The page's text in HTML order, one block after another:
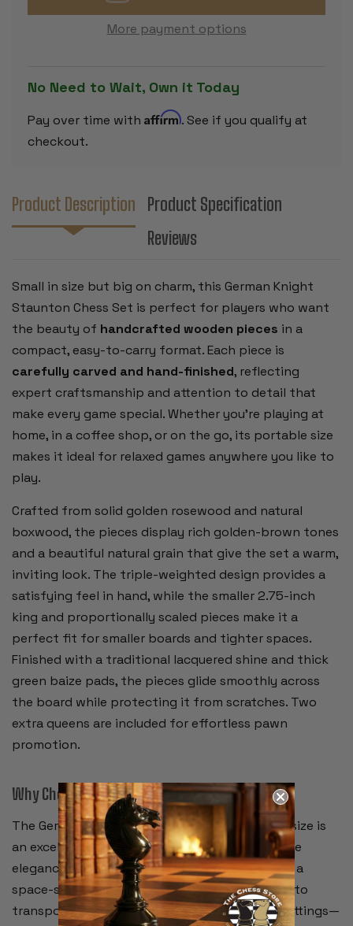
-
PIECES
-
KING
-
KING
More payment options
No Need to Wait, Own it Today
Pay over time with Affirm. See if you qualify at
checkout.
Product Description
Product Specification
Reviews
Small in size but big on charm, this German Knight
Staunton Chess Set is perfect for players who want
the beauty of handcrafted wooden pieces in a
compact, easy-to-carry format. Each piece is
carefully carved and hand-finished, reflecting
expert craftsmanship and attention to detail that
make every game special. Whether you’re playing at
home, in a coffee shop, or on the go, its portable size
makes it ideal for relaxed games anywhere you like to
play.
Crafted from solid golden rosewood and natural
boxwood, the pieces display rich golden-brown tones
and a beautiful natural grain that give the set a warm,
inviting look. The triple-weighted design provides a
satisfying feel in hand, while the smaller 2.75-inch
king and proportionally scaled pieces make it a
perfect fit for smaller boards and tighter spaces.
Finished with a traditional lacquered shine and thick
green baize pads, the pieces glide smoothly across
the board while protecting it from scratches. Two
extra queens are included for effortless pawn
promotion.
Why Choose This Set?
The German Knight in this compact 2.75-inch size is
an excellent choice for players who want all the
elegance and durability of a full wooden set in a
space-saving format. It’s easy to store, simple to
transport, and looks right at home in casual settings—